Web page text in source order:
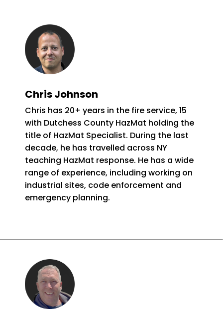
Chris Johnson
Chris has 20+ years in the fire service, 15
with Dutchess County HazMat holding the
title of HazMat Specialist. During the last
decade, he has travelled across NY
teaching HazMat response. He has a wide
range of experience, including working on
industrial sites, code enforcement and
emergency planning.